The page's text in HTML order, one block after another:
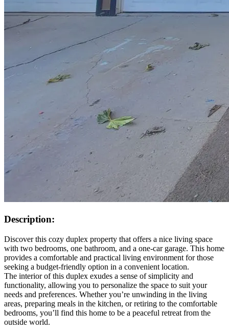
Description:
Discover this cozy duplex property that offers a nice living space
with two bedrooms, one bathroom, and a one-car garage. This home
provides a comfortable and practical living environment for those
seeking a budget-friendly option in a convenient location.
The interior of this duplex exudes a sense of simplicity and
functionality, allowing you to personalize the space to suit your
needs and preferences. Whether you’re unwinding in the living
areas, preparing meals in the kitchen, or retiring to the comfortable
bedrooms, you’ll find this home to be a peaceful retreat from the
outside world.